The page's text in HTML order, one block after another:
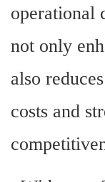
operational
not only
also
costs and